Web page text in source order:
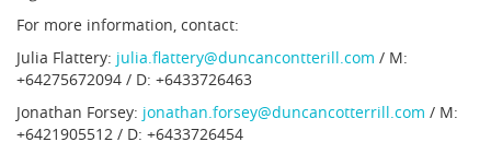
For more information, contact:
Julia Flattery: julia.flattery@duncancontterill.com / M:
+64275672094 / D: +6433726463
Jonathan Forsey: jonathan.forsey@duncancotterrill.com / M:
+6421905512 / D: +6433726454